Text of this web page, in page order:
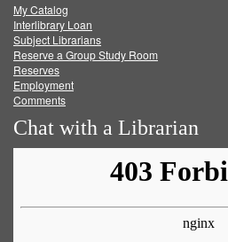
FacebookTwitter
My Catalog
Interlibrary Loan
Subject Librarians
Reserve a Group Study Room
Reserves
Employment
Comments
Chat with a Librarian